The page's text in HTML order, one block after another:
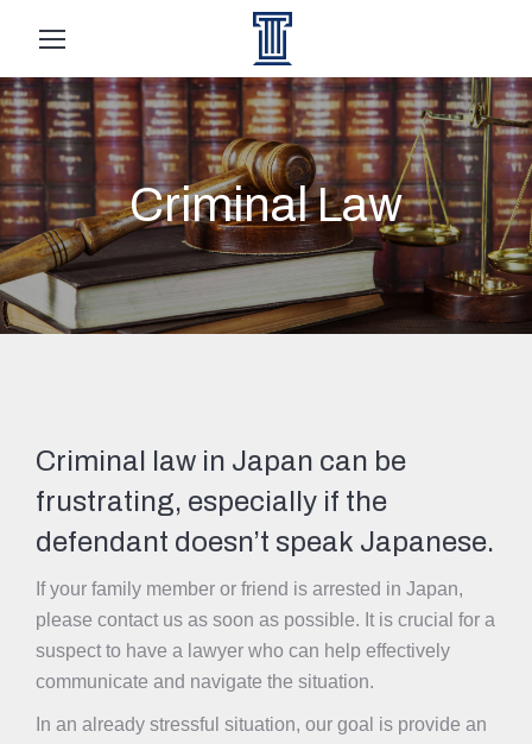
Criminal Law
Criminal law in Japan can be
frustrating, especially if the
defendant doesn’t speak Japanese.
If your family member or friend is arrested in Japan,
please contact us as soon as possible. It is crucial for a
suspect to have a lawyer who can help effectively
communicate and navigate the situation.
In an already stressful situation, our goal is provide an